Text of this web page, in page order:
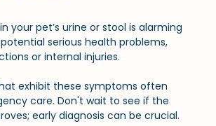
your pet’s urine or stool is alarming
serious health problems,
or internal injuries.
exhibit these symptoms often
care. Don't wait to see if the
early diagnosis can be crucial.